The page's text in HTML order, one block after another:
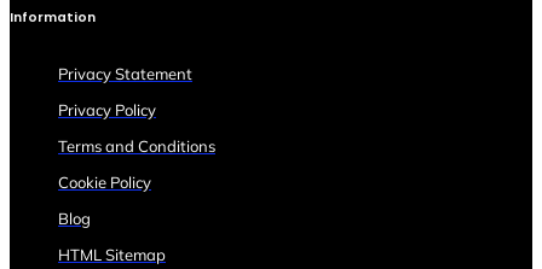
Information
Privacy Statement
Privacy Policy
Terms and Conditions
Cookie Policy
Blog
HTML Sitemap